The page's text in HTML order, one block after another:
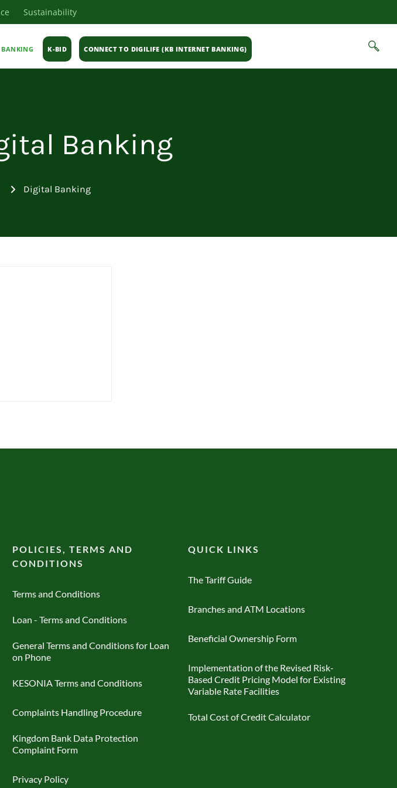
Sustainability
BANKING K-BID CONNECT TO DIGILIFE (KB INTERNET BANKING)
Banking
Digital Banking
POLICIES, TERMS AND
CONDITIONS
Terms and Conditions
Loan - Terms and Conditions
General Terms and Conditions for Loan
on Phone
KESONIA Terms and Conditions
Complaints Handling Procedure
Kingdom Bank Data Protection
Complaint Form
Privacy Policy
QUICK LINKS
The Tariff Guide
Branches and ATM Locations
Beneficial Ownership Form
Implementation of the Revised Risk-
Based Credit Pricing Model for Existing
Variable Rate Facilities
Total Cost of Credit Calculator